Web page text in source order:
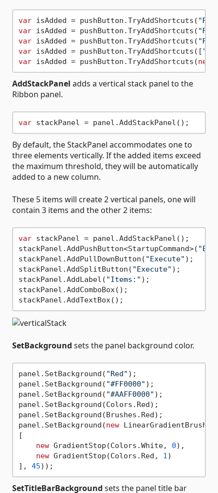
var isAdded = pushButton.TryAddShortcuts( "RE"
var isAdded = pushButton.TryAddShortcuts(
var isAdded = pushButton.TryAddShortcuts( "RE"
var isAdded = pushButton.TryAddShortcuts([
var isAdded = pushButton.TryAddShortcuts(new
AddStackPanel adds a vertical stack panel to the
Ribbon panel.
var
By default, the StackPanel accommodates one to
three elements vertically. If the added items exceed
the maximum threshold, they will be automatically
added to a new column.
These 5 items will create 2 vertical panels, one will
contain 3 items and the other 2 items:
var stackPanel = panel.AddStackPanel();
stackPanel.AddPushButton<StartupCommand>(
stackPanel.AddPullDownButton( "Execute" );
stackPanel.AddSplitButton( "Execute" );
stackPanel.AddLabel( "Items:" );
stackPanel.AddComboBox();
SetBackground sets the panel background color.
panel.SetBackground( "Red" );
panel.SetBackground( "#FF0000" );
panel.SetBackground( "#AAFF0000" );
panel.SetBackground(Colors.Red);
panel.SetBackground(Brushes.Red);
panel.SetBackground(new LinearGradientBrush(
[
new GradientStop(Colors.White, 0),
new GradientStop(Colors.Red, 1)
], 45
SetTitleBarBackground sets the panel title bar